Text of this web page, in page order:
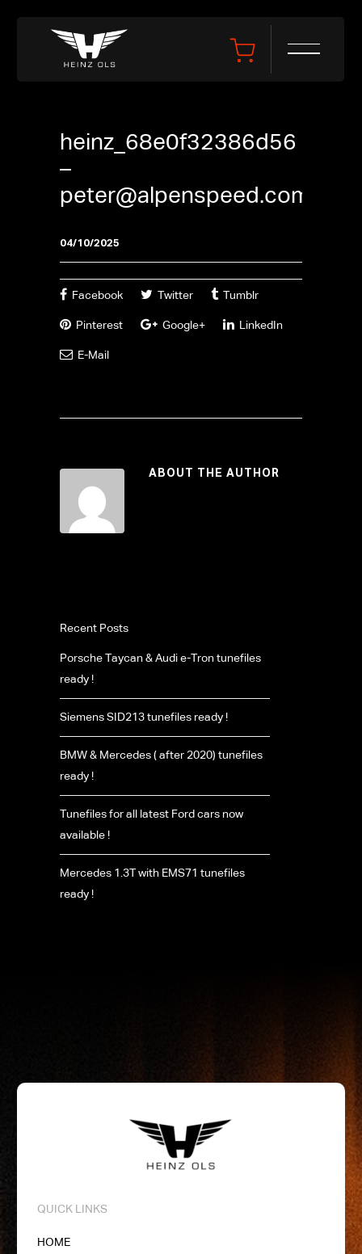
heinz_68e0f32386d56
–
peter@alpenspeed.com
04/10/2025
Facebook Twitter Tumblr
Pinterest Google+ LinkedIn
E-Mail
ABOUT THE AUTHOR
Recent Posts
Porsche Taycan & Audi e-Tron tunefiles
ready !
Siemens SID213 tunefiles ready !
BMW & Mercedes ( after 2020) tunefiles
ready !
Tunefiles for all latest Ford cars now
available !
Mercedes 1.3T with EMS71 tunefiles
ready !
QUICK LINKS
HOME